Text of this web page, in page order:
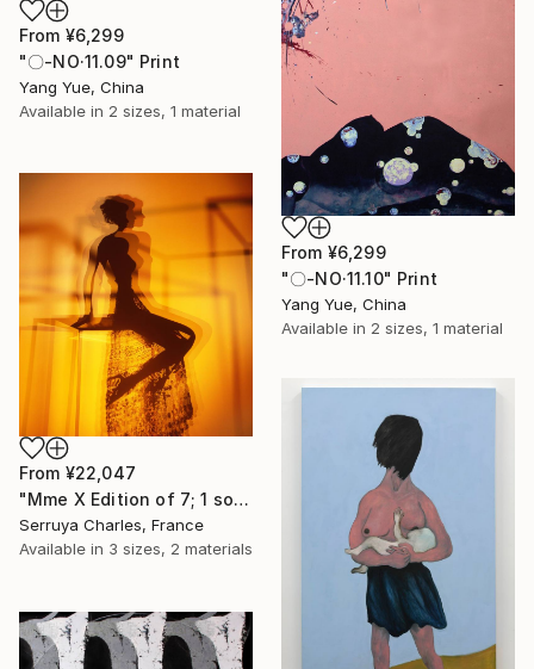
From ¥6,299
"〇-NO·11.09" Print
Yang Yue, China
Available in 2 sizes, 1 material
From ¥6,299
"〇-NO·11.10" Print
Yang Yue, China
Available in 2 sizes, 1 material
From ¥22,047
"Mme X Edition of 7; 1 sold" Print
Serruya Charles, France
Available in 3 sizes, 2 materials